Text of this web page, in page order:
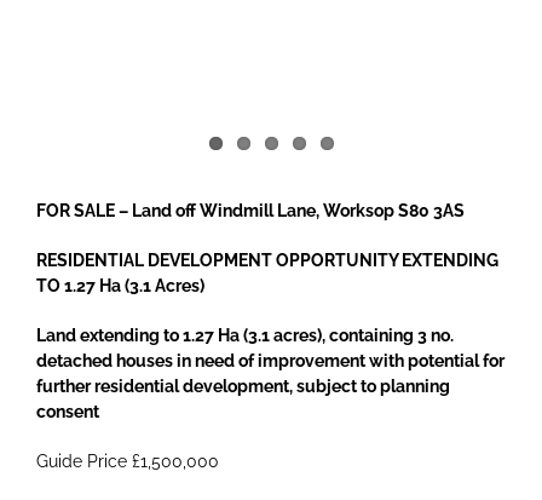
FOR SALE – Land off Windmill Lane, Worksop S80 3AS
RESIDENTIAL DEVELOPMENT OPPORTUNITY EXTENDING
TO 1.27 Ha (3.1 Acres)
Land extending to 1.27 Ha (3.1 acres), containing 3 no.
detached houses in need of improvement with potential for
further residential development, subject to planning
consent
Guide Price £1,500,000